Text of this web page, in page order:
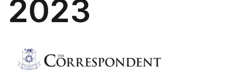
2023